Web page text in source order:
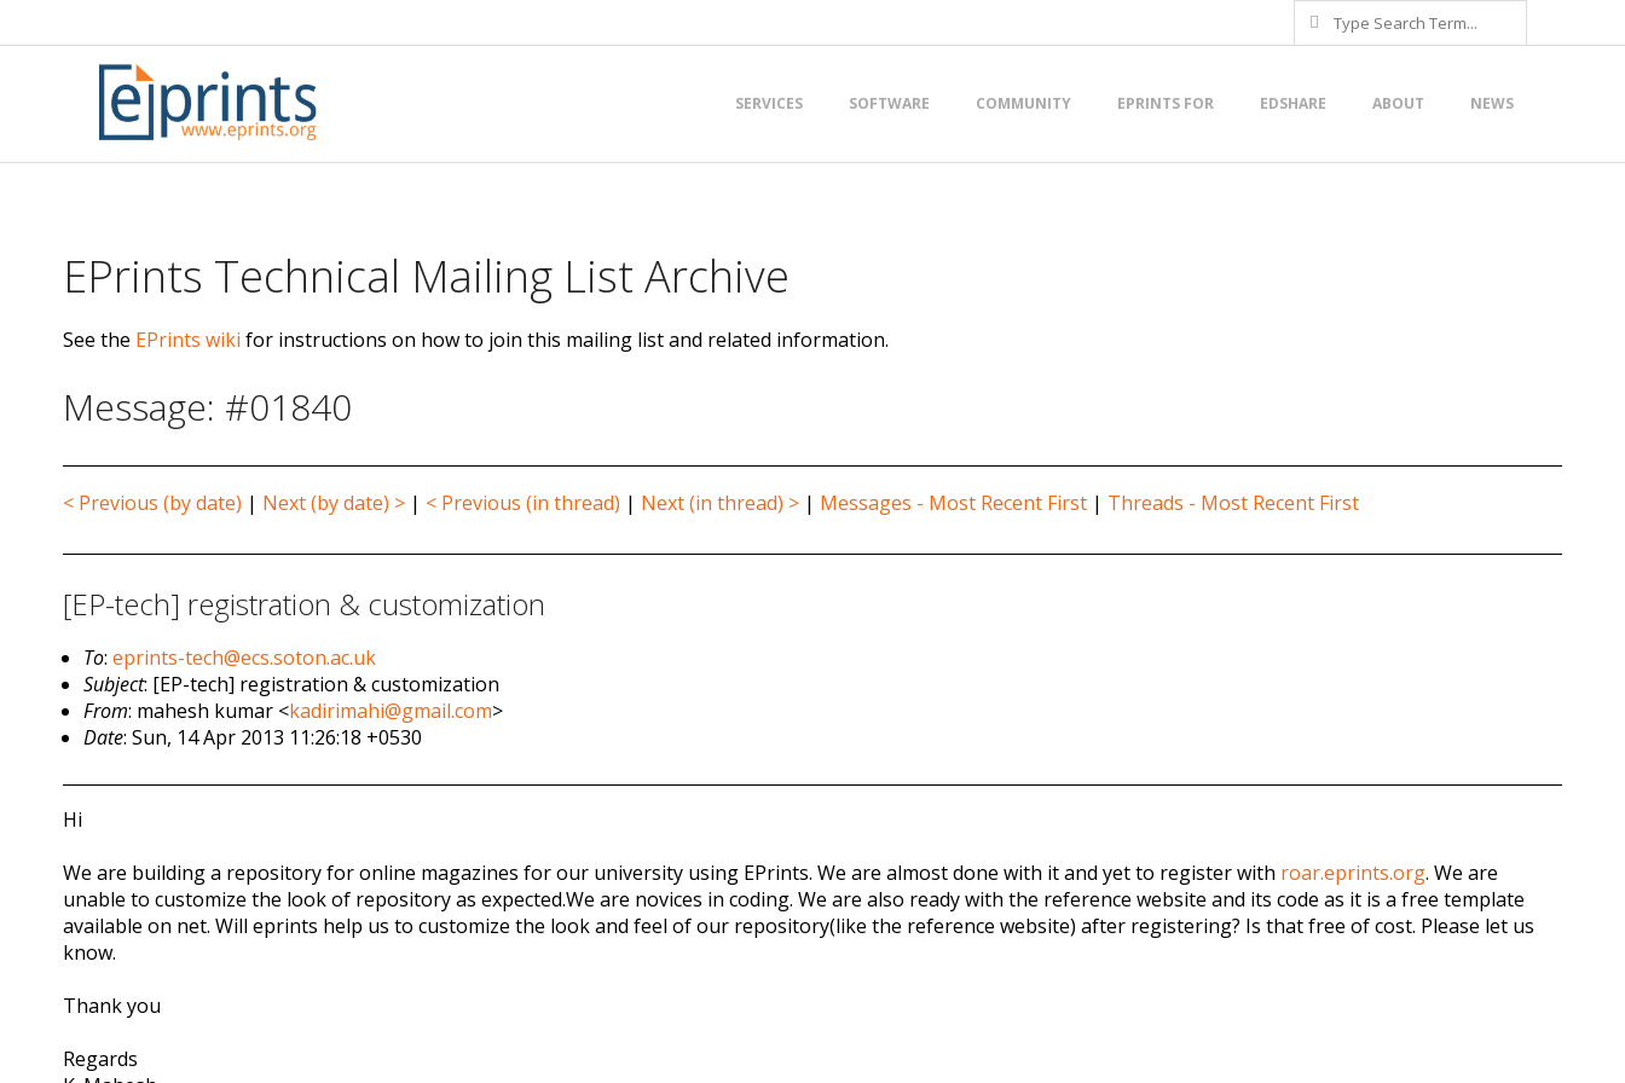
to
Search
Menu
SERVICES SOFTWARE COMMUNITY EPRINTS FOR EDSHARE ABOUT NEWS
EPrints Technical Mailing List Archive
See the EPrints wiki for instructions on how to join this mailing list and related information.
Message: #01840
< Previous (by date) | Next (by date) > | < Previous (in thread) | Next (in thread) > | Messages - Most Recent First | Threads - Most Recent First
[EP-tech] registration & customization
To:eprints-tech@ecs.soton.ac.uk
Subject: [EP-tech] registration & customization
From: mahesh kumar <kadirimahi@gmail.com>
Date: Sun, 14 Apr 2013 11:26:18 +0530
Hi
We are building a repository for online magazines for our university using EPrints. We are almost done with it and yet to register with roar.eprints.org. We are
unable to customize the look of repository as expected.We are novices in coding. We are also ready with the reference website and its code as it is a free template
available on net. Will eprints help us to customize the look and feel of our repository(like the reference website) after registering? Is that free of cost. Please let us
know.
Thank you
Regards